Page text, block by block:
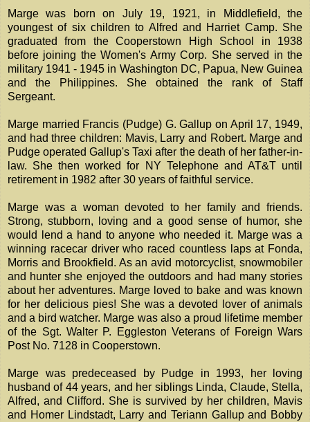
Marge was born on July 19, 1921, in Middlefield, the
youngest of six children to Alfred and Harriet Camp. She
graduated from the Cooperstown High School in 1938
before joining the Women's Army Corp. She served in the
military 1941 - 1945 in Washington DC, Papua, New Guinea
and the Philippines. She obtained the rank of Staff
Sergeant.
Marge married Francis (Pudge) G. Gallup on April 17, 1949,
and had three children: Mavis, Larry and Robert. Marge and
Pudge operated Gallup's Taxi after the death of her father-in-
law. She then worked for NY Telephone and AT&T until
retirement in 1982 after 30 years of faithful service.
Marge was a woman devoted to her family and friends.
Strong, stubborn, loving and a good sense of humor, she
would lend a hand to anyone who needed it. Marge was a
winning racecar driver who raced countless laps at Fonda,
Morris and Brookfield. As an avid motorcyclist, snowmobiler
and hunter she enjoyed the outdoors and had many stories
about her adventures. Marge loved to bake and was known
for her delicious pies! She was a devoted lover of animals
and a bird watcher. Marge was also a proud lifetime member
of the Sgt. Walter P. Eggleston Veterans of Foreign Wars
Post No. 7128 in Cooperstown.
Marge was predeceased by Pudge in 1993, her loving
husband of 44 years, and her siblings Linda, Claude, Stella,
Alfred, and Clifford. She is survived by her children, Mavis
and Homer Lindstadt, Larry and Teriann Gallup and Bobby